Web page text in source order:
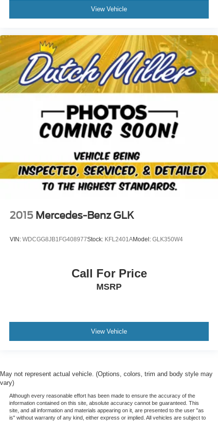
View Vehicle
2015 Mercedes-Benz GLK
VIN: WDCGG8JB1FG408977Stock: KFL2401AModel: GLK350W4
Call For Price
MSRP
View Vehicle
May not represent actual vehicle. (Options, colors, trim and body style may
vary)
Although every reasonable effort has been made to ensure the accuracy of the
information contained on this site, absolute accuracy cannot be guaranteed. This
site, and all information and materials appearing on it, are presented to the user "as
is" without warranty of any kind, either express or implied. All vehicles are subject to